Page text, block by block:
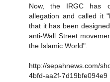
Now, the IRGC has
allegation and called it
that it has been
anti-Wall Street
the Islamic World".
http://sepahnews.com/
4bfd-aa2f-7d19bfe094e9